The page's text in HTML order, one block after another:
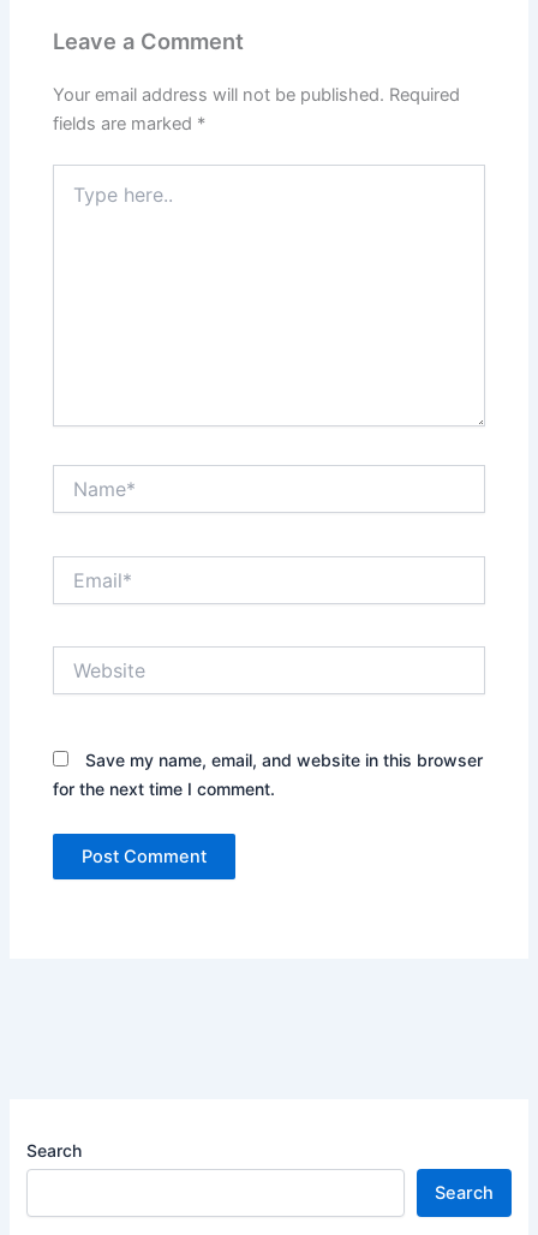
Leave a Comment
Your email address will not be published. Required
fields are marked *
here..
Save my name, email, and website in this browser
for the next time I comment.
Search
Search